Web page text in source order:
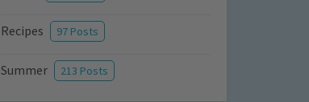
Recipes 97 Posts
Summer 213 Posts